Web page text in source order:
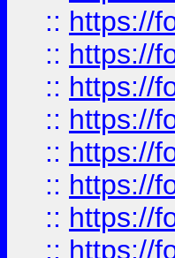
:: https://
:: https://
:: https://
:: https://
:: https://
:: https://
:: https://
:: https://